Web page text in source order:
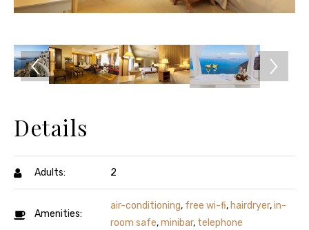
Details
Adults: 2
Amenities:
air-conditioning, free wi-fi,hairdryer,in-
room safe,minibar, telephone